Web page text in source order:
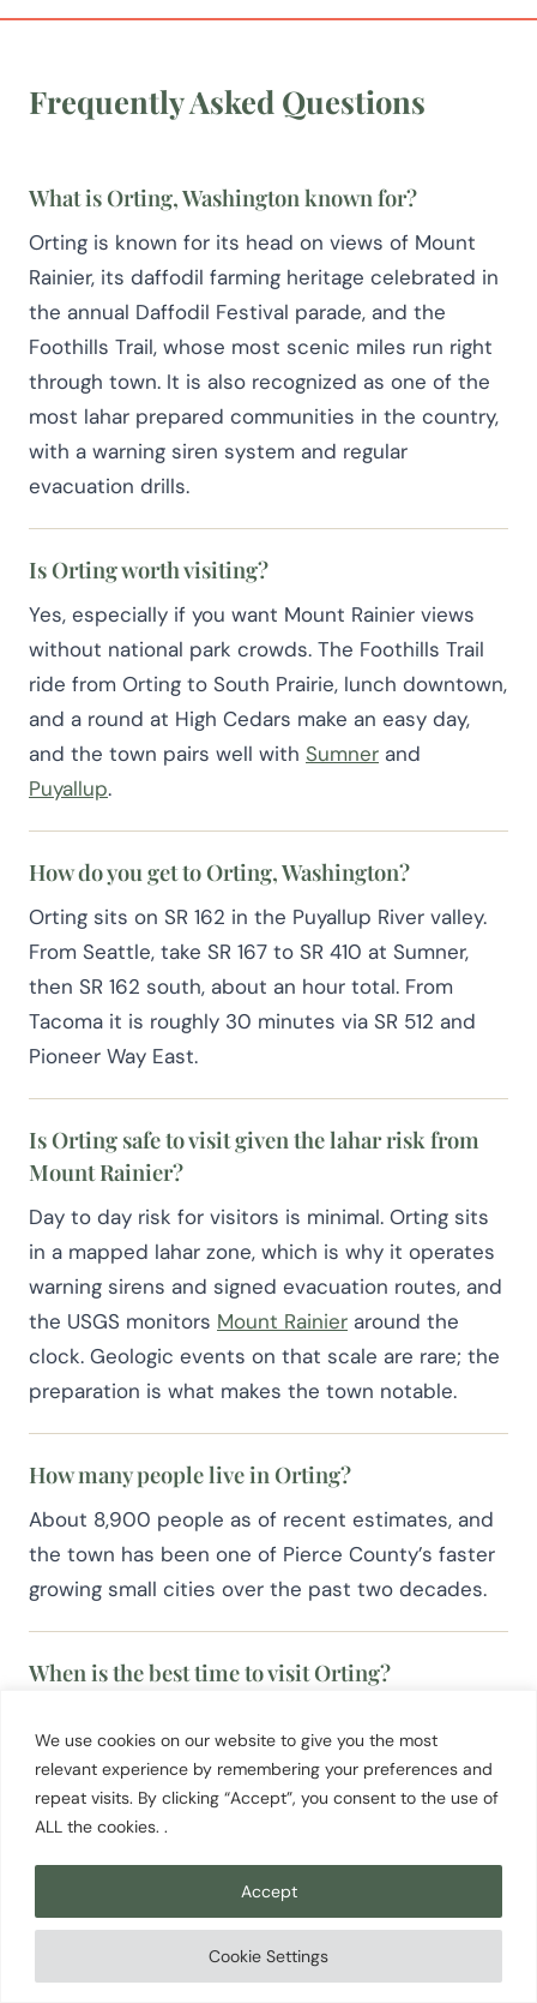
We use cookies on our website to give you the most
relevant experience by remembering your preferences and
repeat visits. By clicking “Accept”, you consent to the use of
ALL the cookies. .
Cookie Settings
Accept
Frequently Asked Questions
What is Orting, Washington known for?
Orting is known for its head on views of Mount
Rainier, its daffodil farming heritage celebrated in
the annual Daffodil Festival parade, and the
Foothills Trail, whose most scenic miles run right
through town. It is also recognized as one of the
most lahar prepared communities in the country,
with a warning siren system and regular
evacuation drills.
Is Orting worth visiting?
Yes, especially if you want Mount Rainier views
without national park crowds. The Foothills Trail
ride from Orting to South Prairie, lunch downtown,
and a round at High Cedars make an easy day,
and the town pairs well with Sumner and
Puyallup.
How do you get to Orting, Washington?
Orting sits on SR 162 in the Puyallup River valley.
From Seattle, take SR 167 to SR 410 at Sumner,
then SR 162 south, about an hour total. From
Tacoma it is roughly 30 minutes via SR 512 and
Pioneer Way East.
Is Orting safe to visit given the lahar risk from
Mount Rainier?
Day to day risk for visitors is minimal. Orting sits
in a mapped lahar zone, which is why it operates
warning sirens and signed evacuation routes, and
the USGS monitors Mount Rainier around the
clock. Geologic events on that scale are rare; the
preparation is what makes the town notable.
How many people live in Orting?
About 8,900 people as of recent estimates, and
the town has been one of Pierce County’s faster
growing small cities over the past two decades.
When is the best time to visit Orting?
through September for the clearest mountain
views on the Foothills Trail. Fall brings salmon runs
and quieter trail miles.